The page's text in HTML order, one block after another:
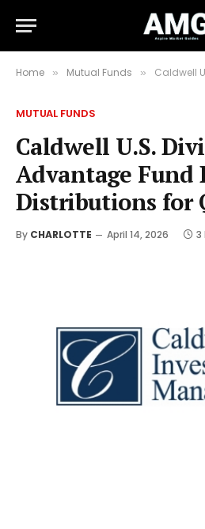
Home » Mutual Funds » Caldwell U.S.
MUTUAL FUNDS
Caldwell U.S.
Advantage Fund
Distributions for
By CHARLOTTE April 14, 2026 3